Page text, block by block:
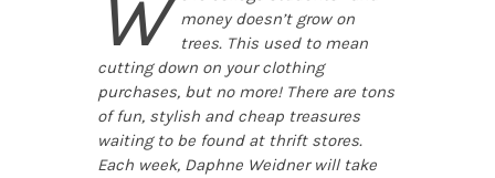
W
money doesn’t grow on
trees. This used to mean
cutting down on your clothing
purchases, but no more! There are tons
of fun, stylish and cheap treasures
waiting to be found at thrift stores.
Each week, Daphne Weidner will take